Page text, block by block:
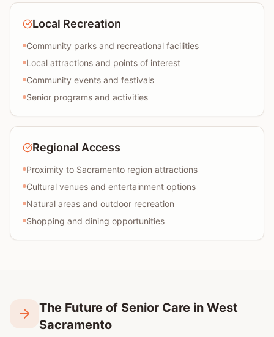
Local Recreation
Community parks and recreational facilities
Local attractions and points of interest
Community events and festivals
Senior programs and activities
Regional Access
Proximity to Sacramento region attractions
Cultural venues and entertainment options
Natural areas and outdoor recreation
Shopping and dining opportunities
The Future of Senior Care in West
Sacramento